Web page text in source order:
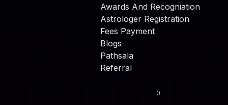
Awards And Recogniation
Astrologer Registration
Fees Payment
Blogs
Pathsala
Referral
0